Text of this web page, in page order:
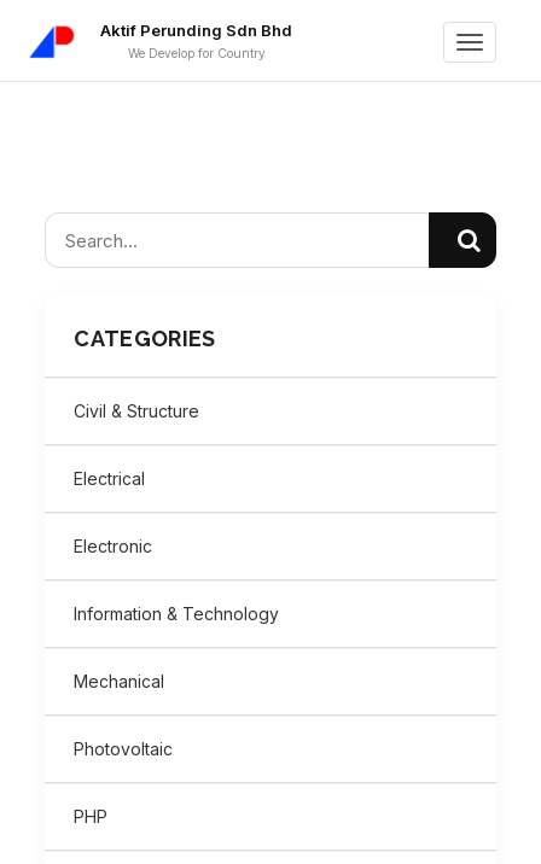
Toggle
Aktif Perunding Sdn Bhd
We Develop for Country
CATEGORIES
Civil & Structure
Electrical
Electronic
Information & Technology
Mechanical
Photovoltaic
PHP